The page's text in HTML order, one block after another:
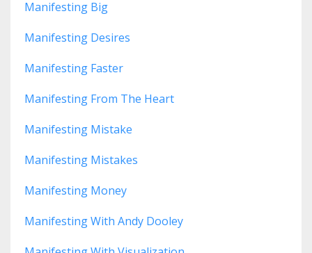
Manifesting Big
Manifesting Desires
Manifesting Faster
Manifesting From The Heart
Manifesting Mistake
Manifesting Mistakes
Manifesting Money
Manifesting With Andy Dooley